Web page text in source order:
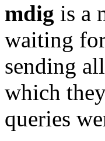
mdig is a
waiting
sending
which
queries